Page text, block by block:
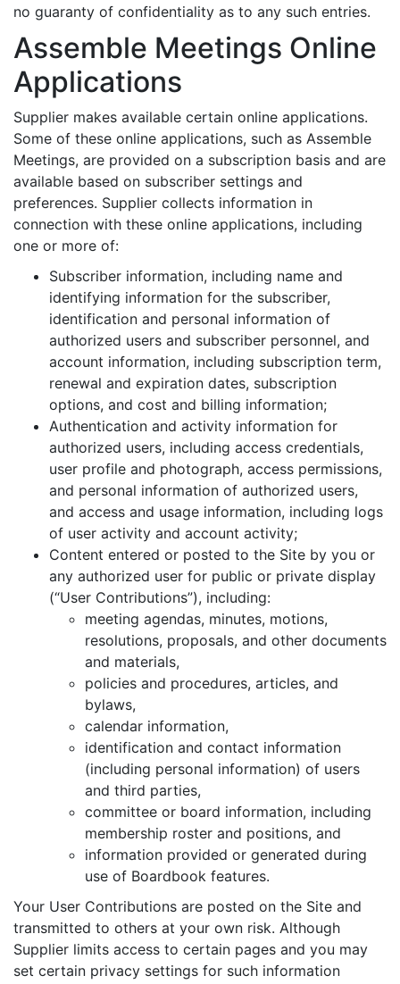
no guaranty of confidentiality as to any such entries.
Assemble Meetings Online
Applications
Supplier makes available certain online applications.
Some of these online applications, such as Assemble
Meetings, are provided on a subscription basis and are
available based on subscriber settings and
preferences. Supplier collects information in
connection with these online applications, including
one or more of:
Subscriber information, including name and
identifying information for the subscriber,
identification and personal information of
authorized users and subscriber personnel, and
account information, including subscription term,
renewal and expiration dates, subscription
options, and cost and billing information;
Authentication and activity information for
authorized users, including access credentials,
user profile and photograph, access permissions,
and personal information of authorized users,
and access and usage information, including logs
of user activity and account activity;
Content entered or posted to the Site by you or
any authorized user for public or private display
(“User Contributions”), including:
meeting agendas, minutes, motions,
resolutions, proposals, and other documents
and materials,
policies and procedures, articles, and
bylaws,
calendar information,
identification and contact information
(including personal information) of users
and third parties,
committee or board information, including
membership roster and positions, and
information provided or generated during
use of Boardbook features.
Your User Contributions are posted on the Site and
transmitted to others at your own risk. Although
Supplier limits access to certain pages and you may
set certain privacy settings for such information